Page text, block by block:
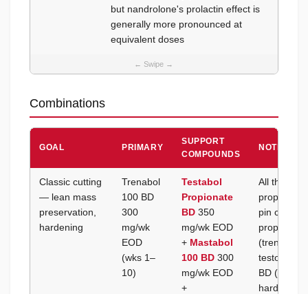
but nandrolone's prolactin effect is
generally more pronounced at
equivalent doses
Combinations
GOAL PRIMARY
SUPPORT
COMPOUNDS
NOTES
Classic cutting
— lean mass
preservation,
hardening
Trenabol
100 BD
300
mg/wk
EOD
(wks 1–
10)
Testabol
Propionate
BD 350
mg/wk EOD
+ Mastabol
100 BD 300
mg/wk EOD
+
All three
pin covers
BD
hardness